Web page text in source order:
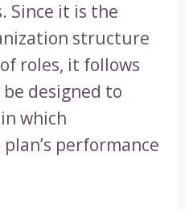
Since it is the
structure
roles, it follows
designed to
which
performance